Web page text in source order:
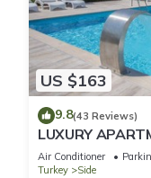
US $163
9.8(43 Reviews)
LUXURY
JACCUZI ON
Air Conditioner
Turkey
Side